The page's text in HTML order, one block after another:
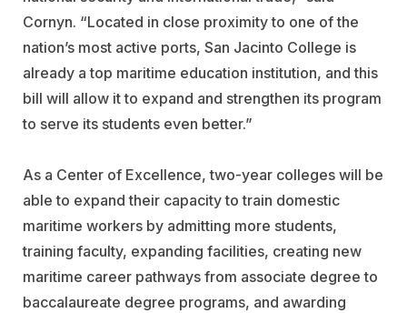
Cornyn. “Located in close proximity to one of the
nation’s most active ports, San Jacinto College is
already a top maritime education institution, and this
bill will allow it to expand and strengthen its program
to serve its students even better.”
As a Center of Excellence, two-year colleges will be
able to expand their capacity to train domestic
maritime workers by admitting more students,
training faculty, expanding facilities, creating new
maritime career pathways from associate degree to
baccalaureate degree programs, and awarding